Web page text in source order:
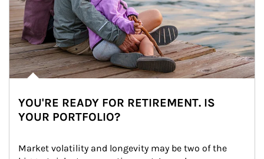
YOU'RE READY FOR RETIREMENT. IS
YOUR PORTFOLIO?
Market volatility and longevity may be two of the